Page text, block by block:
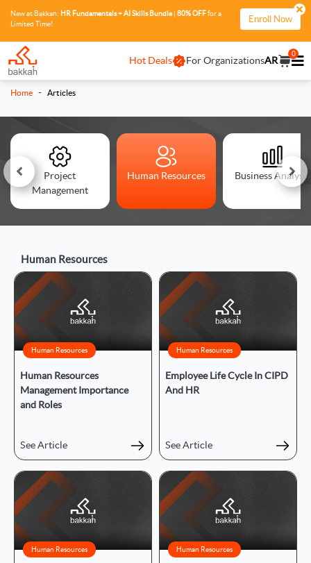
New at Bakkah: HR Fundamentals + AI Skills Bundle| 80% OFFfor a
Limited Time!
Enroll Now
Hot Deals For OrganizationsAR
0
Home - Articles
Project
Management
Human Resources Business Analysis
Human Resources
Human Resources
Human Resources
Management Importance
and Roles
See Article
Human Resources
Employee Life Cycle In CIPD
And HR
See Article
Human Resources Human Resources